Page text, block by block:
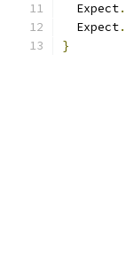
  Expect
.
  Expect
.
}